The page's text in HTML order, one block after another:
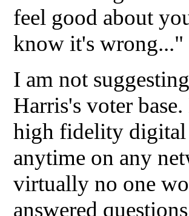
feel good about
know it's wrong..."
I am not
Harris's voter
high fidelity digital
anytime on any
virtually no one
answered